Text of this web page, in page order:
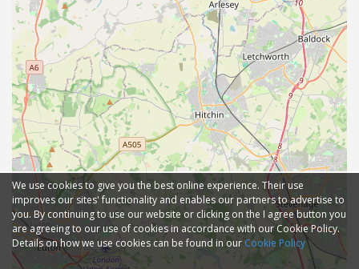
We use cookies to give you the best online experience. Their use
improves our sites' functionality and enables our partners to advertise to
you. By continuing to use our website or clicking on the I agree button you
are agreeing to our use of cookies in accordance with our Cookie Policy.
Details on how we use cookies can be found in ourCookie Policy